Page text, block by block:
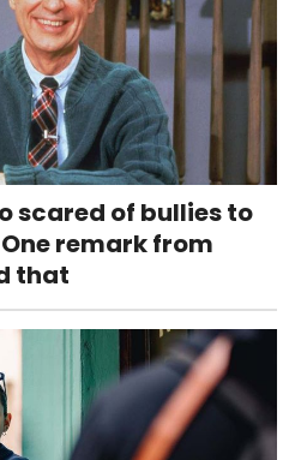
scared of bullies to
remark from
that